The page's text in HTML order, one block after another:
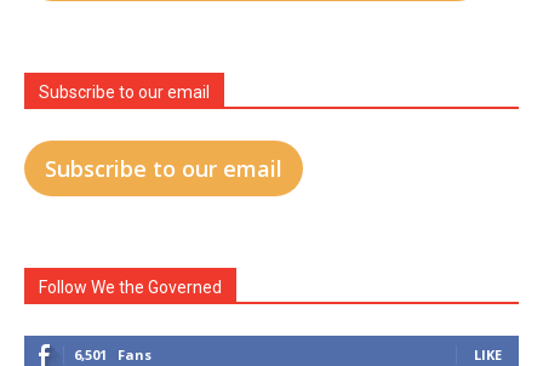
Subscribe to our email
Subscribe to our email
Follow We the Governed
6,501 Fans LIKE